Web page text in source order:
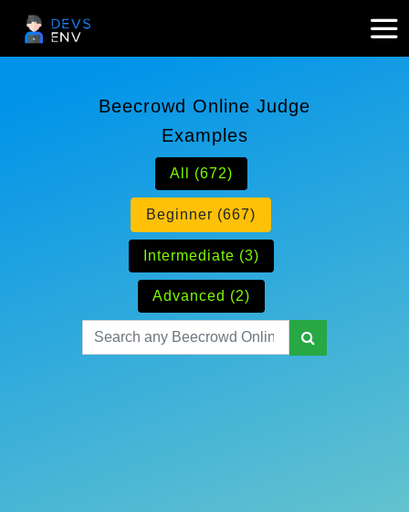
Beecrowd Online Judge
Examples
All (672)
Beginner (667)
Intermediate (3)
Advanced (2)